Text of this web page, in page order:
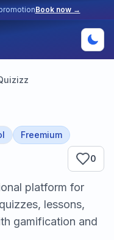
Book now →
Freemium
0
platform for
lessons,
gamification and